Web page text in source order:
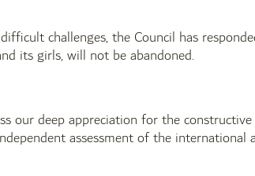
challenges, the Council has
its girls, will not be abandoned.
our deep appreciation for the
assessment of the international